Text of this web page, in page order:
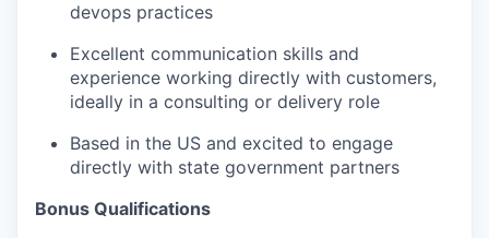
devops practices
Excellent communication skills and
experience working directly with customers,
ideally in a consulting or delivery role
Based in the US and excited to engage
directly with state government partners
Bonus Qualifications